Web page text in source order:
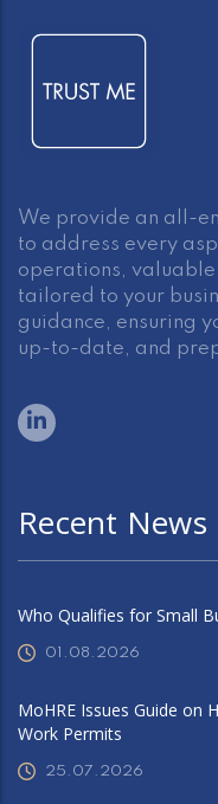
We provide an all-
to address every
operations, valuable
tailored to your
guidance, ensuring
up-to-date, and
Recent News
Who Qualifies for Small
01.08.2026
MoHRE Issues Guide on
Work Permits
25.07.2026